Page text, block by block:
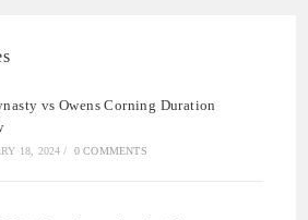
vs Owens Corning Duration
18, 2024 / 0 COMMENTS